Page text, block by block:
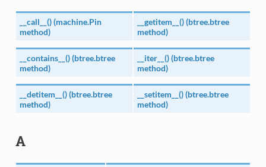
__call__() (machine.Pin
method)
__contains__() (btree.btree
method)
__detitem__() (btree.btree
method)
__getitem__() (btree.btree
method)
__iter__() (btree.btree
method)
__setitem__() (btree.btree
method)
A